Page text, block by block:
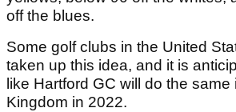
off the blues.
Some golf clubs in the United
taken up this idea, and it is
like Hartford GC will do the same
Kingdom in 2022.